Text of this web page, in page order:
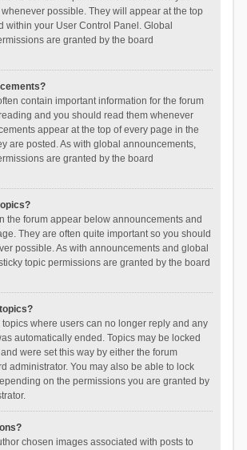
possible. They will appear at the top
within your User Control Panel. Global
are granted by the board
contain important information for the forum
and you should read them whenever
appear at the top of every page in the
are posted. As with global announcements,
are granted by the board
the forum appear below announcements and
They are often quite important so you should
possible. As with announcements and global
topic permissions are granted by the board
topics where users can no longer reply and any
automatically ended. Topics may be locked
were set this way by either the forum
administrator. You may also be able to lock
on the permissions you are granted by
chosen images associated with posts to